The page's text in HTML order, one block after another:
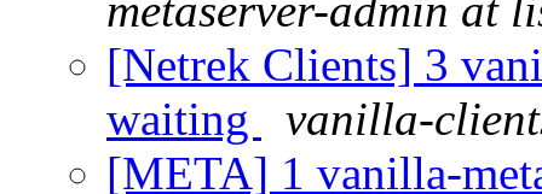
metaserver-admin at
[Netrek Clients] 3
waiting
vanilla-
[META] 1 vanilla-